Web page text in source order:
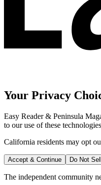
Your Privacy
Easy Reader & Peninsula
to our use of these
California residents may opt
Accept & Continue Do Not
The independent community